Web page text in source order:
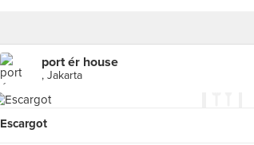
port ér house
, Jakarta
Escargot